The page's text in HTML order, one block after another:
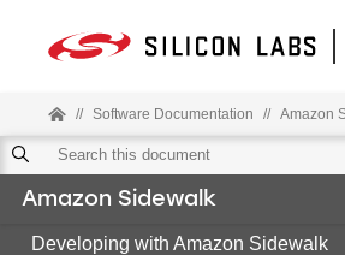
// Software Documentation // Amazon
Amazon Sidewalk
Developing with Amazon Sidewalk